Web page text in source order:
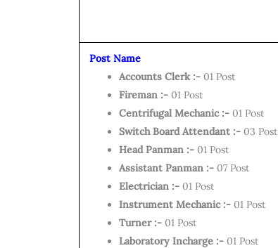
Post Name
Accounts Clerk :- 01 Post
Fireman :- 01 Post
Centrifugal Mechanic :- 01 Post
Switch Board Attendant :- 03 Post
Head Panman :- 01 Post
Assistant Panman :- 07 Post
Electrician :- 01 Post
Instrument Mechanic :- 01 Post
Turner :- 01 Post
Laboratory Incharge :- 01 Post